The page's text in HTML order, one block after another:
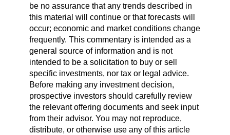
be no assurance that any trends described in
this material will continue or that forecasts will
occur; economic and market conditions change
frequently. This commentary is intended as a
general source of information and is not
intended to be a solicitation to buy or sell
specific investments, nor tax or legal advice.
Before making any investment decision,
prospective investors should carefully review
the relevant offering documents and seek input
from their advisor. You may not reproduce,
distribute, or otherwise use any of this article